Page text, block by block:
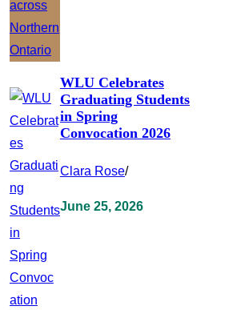
WLU Celebrates
Graduating Students
in Spring
Convocation 2026
Clara Rose/
June 25, 2026